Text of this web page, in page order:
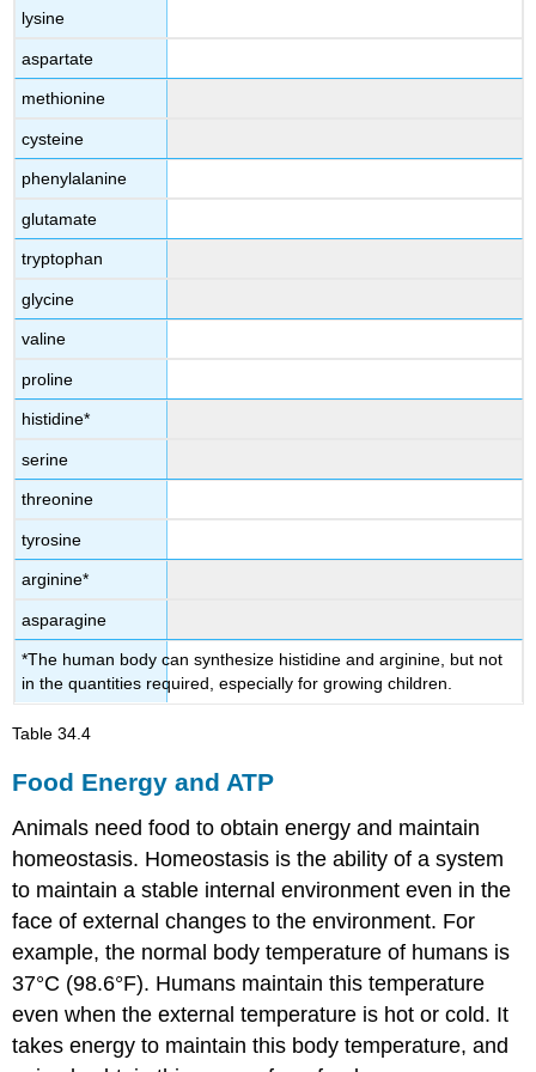
lysine
aspartate
methionine
cysteine
phenylalanine
glutamate
tryptophan
glycine
valine
proline
histidine*
serine
threonine
tyrosine
arginine*
asparagine
*The human body can synthesize histidine and arginine, but not
in the quantities required, especially for growing children.
Table 34.4
Food Energy and ATP
Animals need food to obtain energy and maintain
homeostasis. Homeostasis is the ability of a system
to maintain a stable internal environment even in the
face of external changes to the environment. For
example, the normal body temperature of humans is
37°C (98.6°F). Humans maintain this temperature
even when the external temperature is hot or cold. It
takes energy to maintain this body temperature, and